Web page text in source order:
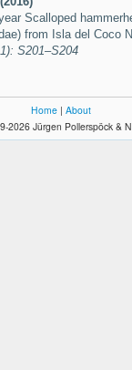
Scalloped
from Isla del Coco
S201–S204
Home | About
2026 Jürgen Pollerspöck &